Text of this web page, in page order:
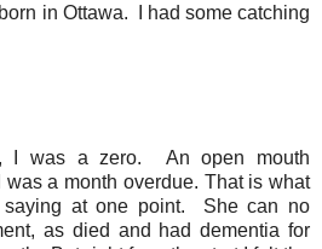
in Ottawa. I had some catching
I was a zero. An open mouth
a month overdue. That is what
saying at one point. She can no
as died and had dementia for